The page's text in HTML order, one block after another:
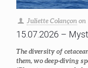
Juliette Colançon on
15.07.2026 –
The diversity of
them, wo deep-diving